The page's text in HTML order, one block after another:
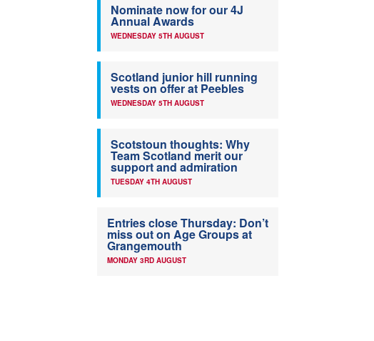
Nominate now for our 4J
Annual Awards
WEDNESDAY 5TH AUGUST
Scotland junior hill running
vests on offer at Peebles
WEDNESDAY 5TH AUGUST
Scotstoun thoughts: Why
Team Scotland merit our
support and admiration
TUESDAY 4TH AUGUST
Entries close Thursday: Don’t
miss out on Age Groups at
Grangemouth
MONDAY 3RD AUGUST